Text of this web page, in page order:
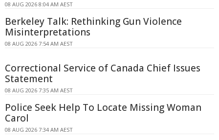
08 AUG 2026 8:04 AM AEST
Berkeley Talk: Rethinking Gun Violence
Misinterpretations
08 AUG 2026 7:54 AM AEST
Correctional Service of Canada Chief Issues
Statement
08 AUG 2026 7:35 AM AEST
Police Seek Help To Locate Missing Woman
Carol
08 AUG 2026 7:34 AM AEST